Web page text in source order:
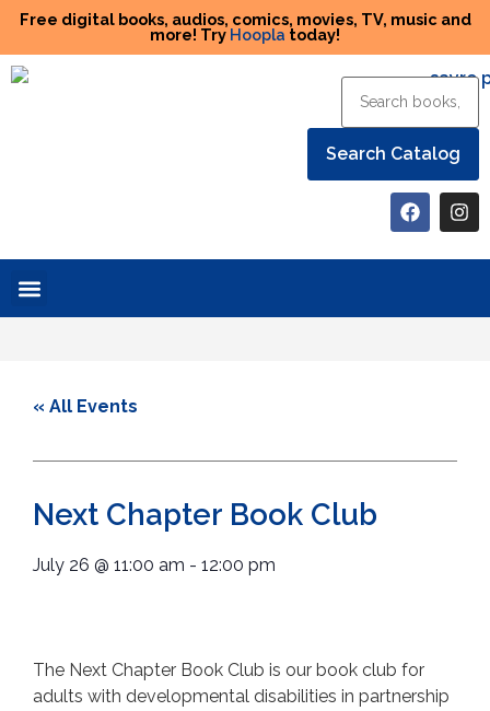
Free digital books, audios, comics, movies, TV, music and
more! Try Hoopla today!
« All Events
Next Chapter Book Club
July 26 @ 11:00 am - 12:00 pm
The Next Chapter Book Club is our book club for
adults with developmental disabilities in partnership